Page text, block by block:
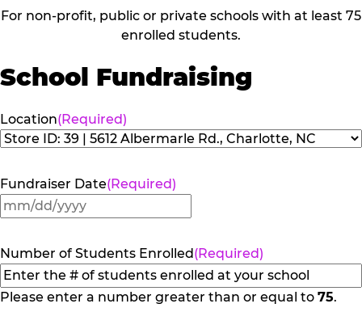
For non-profit, public or private schools with at least 75
enrolled students.
School Fundraising
Location(Required)
Fundraiser Date(Required)
MM
DD
slash
YYYY
Number of Students Enrolled(Required)
Please enter a number greater than or equal to 75.